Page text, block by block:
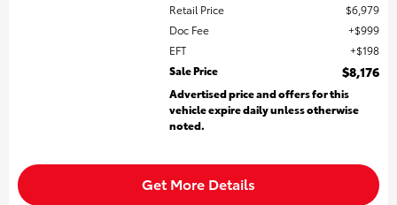
Retail Price
$6,979
Doc Fee
$999
EFT
$198
Sale Price
$8,176
Advertised price and offers for this
vehicle expire daily unless otherwise
noted.
Get More Details